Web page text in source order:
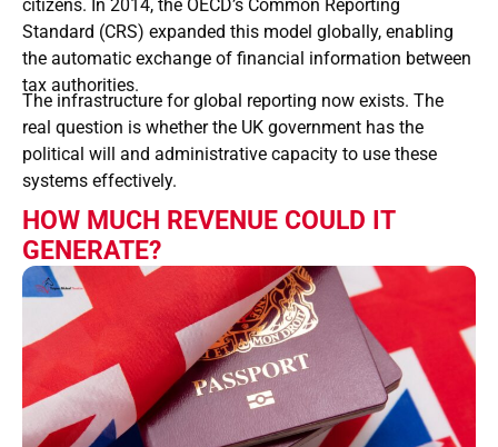
citizens. In 2014, the OECD’s Common Reporting
Standard (CRS) expanded this model globally, enabling
the automatic exchange of financial information between
tax authorities.
The infrastructure for global reporting now exists. The
real question is whether the UK government has the
political will and administrative capacity to use these
systems effectively.
HOW MUCH REVENUE COULD IT
GENERATE?